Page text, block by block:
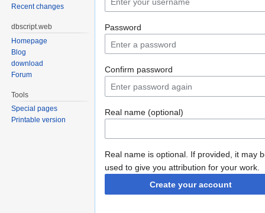
Password
Confirm password
Real name (optional)
Real name is optional. If provided, it may
used to give you attribution for your work.
Create your account
Recent changes
dbscript.web
Homepage
Blog
download
Forum
Tools
Special pages
Printable version